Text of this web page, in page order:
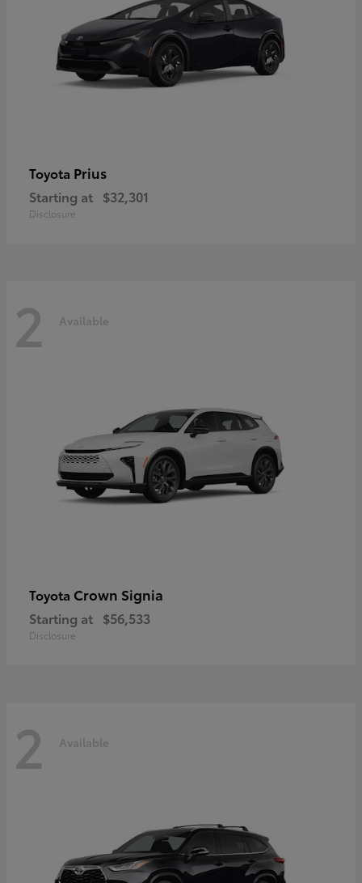
Toyota Prius
Starting at $32,301
Disclosure
2 Available
Toyota Crown Signia
Starting at $56,533
Disclosure
2 Available